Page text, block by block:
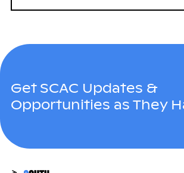
Get SCAC Updates &
Opportunities as They